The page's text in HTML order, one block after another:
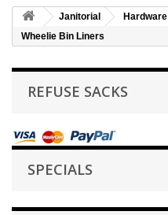
Janitorial Hardware
Wheelie Bin Liners
REFUSE SACKS
SPECIALS